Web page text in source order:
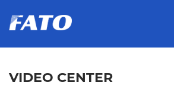
VIDEO CENTER